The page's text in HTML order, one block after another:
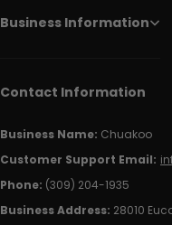
Business Information
Contact Information
Business Name: Chuakoo
Customer Support Email:
Phone: (309) 204-1935
Business Address: 28010